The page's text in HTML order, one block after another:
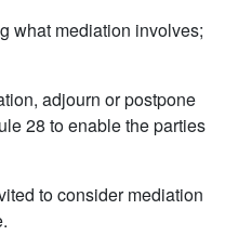
what mediation involves;
adjourn or postpone
28 to enable the parties
to consider mediation